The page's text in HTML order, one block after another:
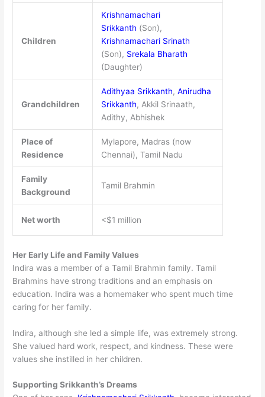
Children
Krishnamachari
Srikkanth (Son),
Krishnamachari Srinath
(Son), Srekala Bharath
(Daughter)
Grandchildren
Adithyaa Srikkanth, Anirudha
Srikkanth, Akkil Srinaath,
Adithy, Abhishek
Place of
Residence
Mylapore, Madras (now
Chennai), Tamil Nadu
Family
Background
Tamil Brahmin
Net worth <$1 million
Her Early Life and Family Values
Indira was a member of a Tamil Brahmin family. Tamil
Brahmins have strong traditions and an emphasis on
education. Indira was a homemaker who spent much time
caring for her family.
Indira, although she led a simple life, was extremely strong.
She valued hard work, respect, and kindness. These were
values she instilled in her children.
Supporting Srikkanth’s Dreams